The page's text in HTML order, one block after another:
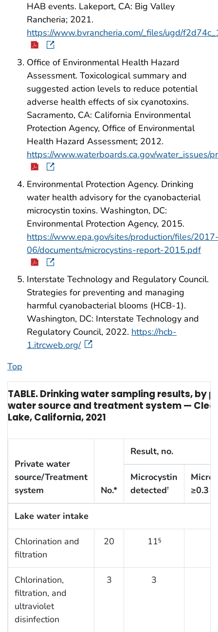
HAB events. Lakeport, CA: Big Valley
Rancheria; 2021.
https://www.bvrancheria.com/_files/ugd/
Office of Environmental Health Hazard
Assessment. Toxicological summary and
suggested action levels to reduce potential
adverse health effects of six cyanotoxins.
Sacramento, CA: California Environmental
Protection Agency, Office of Environmental
Health Hazard Assessment; 2012.
https://www.waterboards.ca.gov/
Environmental Protection Agency. Drinking
water health advisory for the cyanobacterial
microcystin toxins. Washington, DC:
Environmental Protection Agency, 2015.
https://www.epa.gov/sites/production/files/
06/documents/microcystins-report-2015.pdf
Interstate Technology and Regulatory Council.
Strategies for preventing and managing
harmful cyanobacterial blooms (HCB-1).
Washington, DC: Interstate Technology and
Regulatory Council, 2022. https://hcb-
1.itrcweb.org/
Top
TABLE. Drinking water sampling results, by
water source and treatment system —
Lake, California, 2021
Private water
source/Treatment
system
No.*
Result, no.
Microcystin
detected†
≥0.3
Lake water intake
Chlorination and
filtration
20 11§
Chlorination,
filtration, and
ultraviolet
disinfection
3 3